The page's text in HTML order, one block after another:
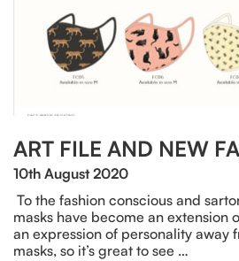
ART FILE AND NEW
10th August 2020
To the fashion conscious and
masks have become an extension
an expression of personality away
masks, so it’s great to see …